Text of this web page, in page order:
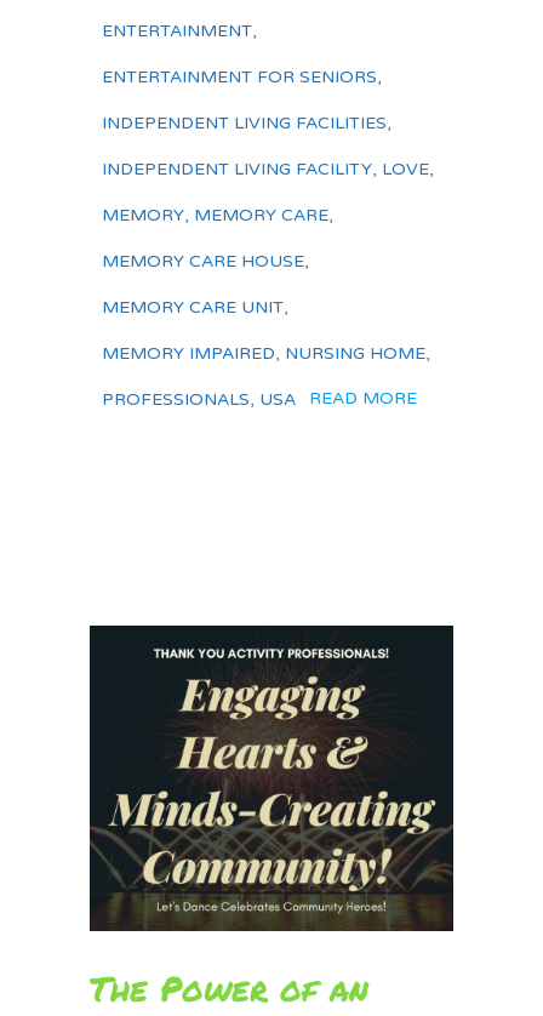
ENTERTAINMENT,
ENTERTAINMENT FOR SENIORS,
INDEPENDENT LIVING FACILITIES,
INDEPENDENT LIVING FACILITY, LOVE,
MEMORY, MEMORY CARE,
MEMORY CARE HOUSE,
MEMORY CARE UNIT,
MEMORY IMPAIRED, NURSING HOME,
PROFESSIONALS, USA READ MORE
The Power of an